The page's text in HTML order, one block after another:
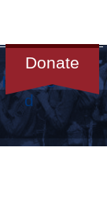
Donate
Get
Involve
d